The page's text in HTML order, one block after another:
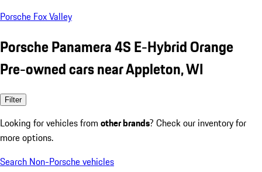
Porsche Fox Valley
Porsche Panamera 4S E-Hybrid Orange
Pre-owned cars near Appleton, WI
Filter
Looking for vehicles from other brands? Check our inventory for
more options.
Search Non-Porsche vehicles